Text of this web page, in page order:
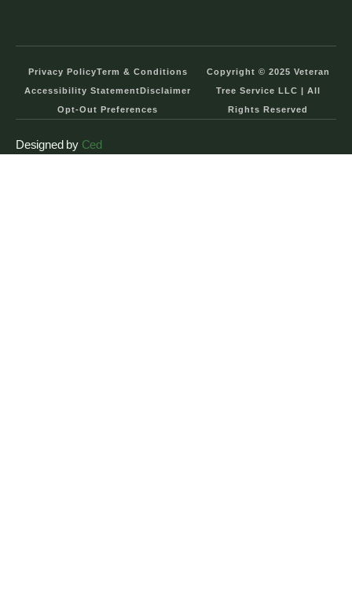
Privacy PolicyTerm & Conditions
Accessibility Statement Disclaimer
Opt-Out Preferences
Copyright © 2025 Veteran
Tree Service LLC | All
Rights Reserved
Designed by Ced